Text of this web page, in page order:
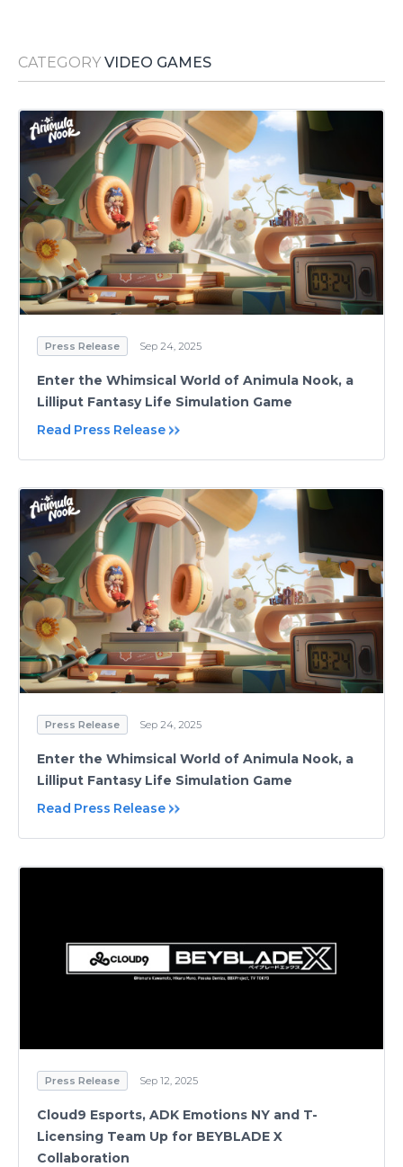
CATEGORY VIDEO GAMES
Press Release Sep 24, 2025
Enter the Whimsical World of Animula Nook, a
Lilliput Fantasy Life Simulation Game
Read Press Release
Press Release Sep 24, 2025
Enter the Whimsical World of Animula Nook, a
Lilliput Fantasy Life Simulation Game
Read Press Release
Press Release Sep 12, 2025
Cloud9 Esports, ADK Emotions NY and T-
Licensing Team Up for BEYBLADE X
Collaboration